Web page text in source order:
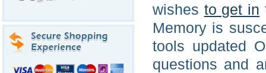
wishes to get in
Memory is
tools updated
questions and